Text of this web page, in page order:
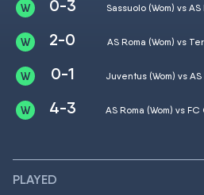
0-3 Sassuolo (Wom) vs AS
2-0 AS Roma (Wom) vs
0-1 Juventus (Wom) vs AS
4-3 AS Roma (Wom) vs FC
PLAYED